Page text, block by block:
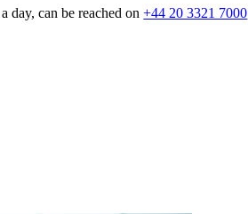
day, can be reached on+44 20 3321 7000